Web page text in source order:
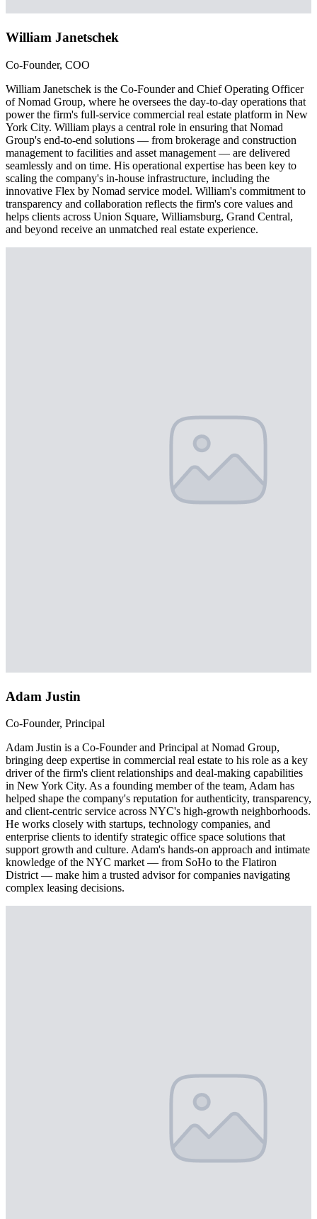
William Janetschek
Co-Founder, COO
William Janetschek is the Co-Founder and Chief Operating Officer
of Nomad Group, where he oversees the day-to-day operations that
power the firm's full-service commercial real estate platform in New
York City. William plays a central role in ensuring that Nomad
Group's end-to-end solutions — from brokerage and construction
management to facilities and asset management — are delivered
seamlessly and on time. His operational expertise has been key to
scaling the company's in-house infrastructure, including the
innovative Flex by Nomad service model. William's commitment to
transparency and collaboration reflects the firm's core values and
helps clients across Union Square, Williamsburg, Grand Central,
and beyond receive an unmatched real estate experience.
Adam Justin
Co-Founder, Principal
Adam Justin is a Co-Founder and Principal at Nomad Group,
bringing deep expertise in commercial real estate to his role as a key
driver of the firm's client relationships and deal-making capabilities
in New York City. As a founding member of the team, Adam has
helped shape the company's reputation for authenticity, transparency,
and client-centric service across NYC's high-growth neighborhoods.
He works closely with startups, technology companies, and
enterprise clients to identify strategic office space solutions that
support growth and culture. Adam's hands-on approach and intimate
knowledge of the NYC market — from SoHo to the Flatiron
District — make him a trusted advisor for companies navigating
complex leasing decisions.